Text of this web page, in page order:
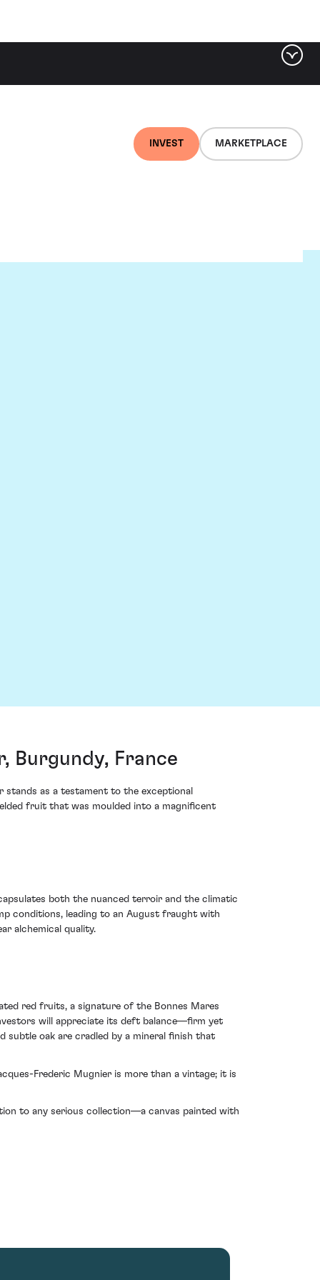
INVEST MARKETPLACE
Burgundy, France
stands as a testament to the exceptional
fruit that was moulded into a magnificent
both the nuanced terroir and the climatic
conditions, leading to an August fraught with
alchemical quality.
red fruits, a signature of the Bonnes Mares
will appreciate its deft balance—firm yet
subtle oak are cradled by a mineral finish that
Frederic Mugnier is more than a vintage; it is
to any serious collection—a canvas painted with